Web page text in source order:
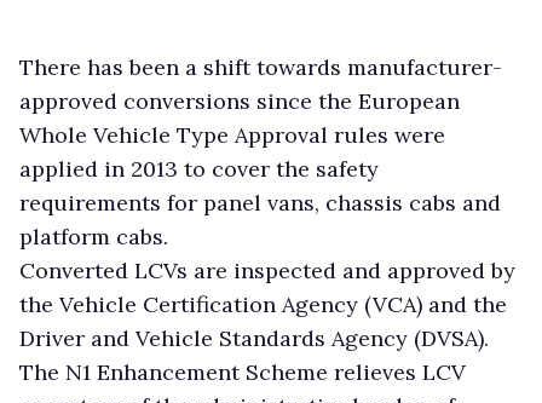
There has been a shift towards manufacturer-
approved conversions since the European
Whole Vehicle Type Approval rules were
applied in 2013 to cover the safety
requirements for panel vans, chassis cabs and
platform cabs.
Converted LCVs are inspected and approved by
the Vehicle Certification Agency (VCA) and the
Driver and Vehicle Standards Agency (DVSA).
The N1 Enhancement Scheme relieves LCV